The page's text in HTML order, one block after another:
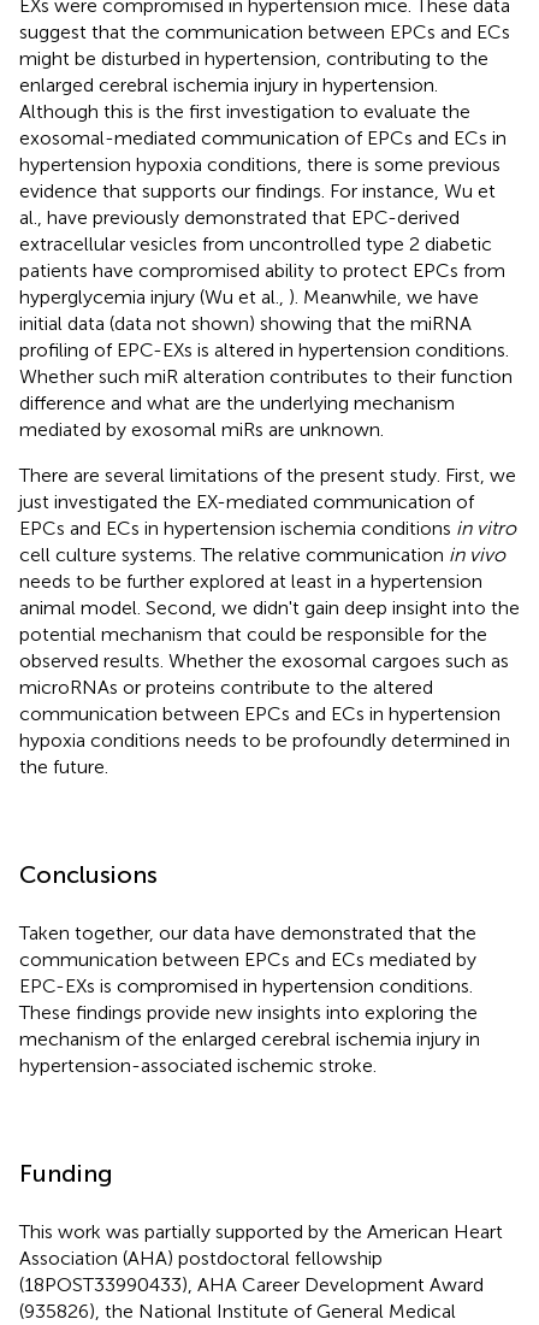
EXs were compromised in hypertension mice. These data
suggest that the communication between EPCs and ECs
might be disturbed in hypertension, contributing to the
enlarged cerebral ischemia injury in hypertension.
Although this is the first investigation to evaluate the
exosomal-mediated communication of EPCs and ECs in
hypertension hypoxia conditions, there is some previous
evidence that supports our findings. For instance, Wu et
al., have previously demonstrated that EPC-derived
extracellular vesicles from uncontrolled type 2 diabetic
patients have compromised ability to protect EPCs from
hyperglycemia injury (Wu et al., ). Meanwhile, we have
initial data (data not shown) showing that the miRNA
profiling of EPC-EXs is altered in hypertension conditions.
Whether such miR alteration contributes to their function
difference and what are the underlying mechanism
mediated by exosomal miRs are unknown.
There are several limitations of the present study. First, we
just investigated the EX-mediated communication of
EPCs and ECs in hypertension ischemia conditions in vitro
cell culture systems. The relative communication in vivo
needs to be further explored at least in a hypertension
animal model. Second, we didn't gain deep insight into the
potential mechanism that could be responsible for the
observed results. Whether the exosomal cargoes such as
microRNAs or proteins contribute to the altered
communication between EPCs and ECs in hypertension
hypoxia conditions needs to be profoundly determined in
the future.
Conclusions
Taken together, our data have demonstrated that the
communication between EPCs and ECs mediated by
EPC-EXs is compromised in hypertension conditions.
These findings provide new insights into exploring the
mechanism of the enlarged cerebral ischemia injury in
hypertension-associated ischemic stroke.
Funding
This work was partially supported by the American Heart
Association (AHA) postdoctoral fellowship
(18POST33990433), AHA Career Development Award
(935826), the National Institute of General Medical